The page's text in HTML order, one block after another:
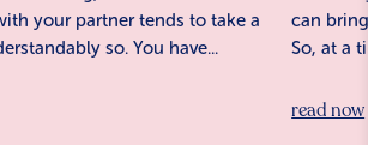
your partner tends to take a
so. You have...
can
So, at a
read now